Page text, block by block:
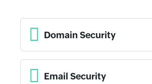
Domain Security
Email Security